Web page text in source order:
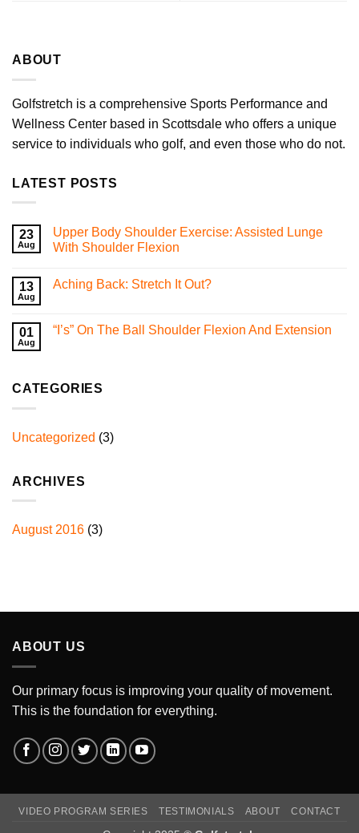
ABOUT
Golfstretch is a comprehensive Sports Performance and
Wellness Center based in Scottsdale who offers a unique
service to individuals who golf, and even those who do not.
LATEST POSTS
23
Aug
Upper Body Shoulder Exercise: Assisted Lunge
With Shoulder Flexion
on
Exercise:
Assisted
13
Aug
Aching Back: Stretch It Out?
Aching
01
Aug
“I’s” On The Ball Shoulder Flexion And Extension
On
And
CATEGORIES
Uncategorized (3)
ARCHIVES
August 2016 (3)
ABOUT US
Our primary focus is improving your quality of movement.
This is the foundation for everything.
VIDEO PROGRAM SERIES TESTIMONIALS ABOUT CONTACT